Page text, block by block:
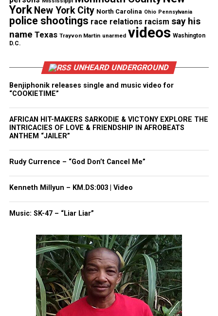
Real stories. Real impact. Straight to your inbox. Join
thousands others.Click here to subscribeto our
newsletter today!
Want to tell your story, send a news tip or report a
correction? Contact us at
newspress@unheardvoicesmag.com
Follow us onFacebook,X,TikTok,Instagram ,News Break
Discover more from Unheard Voices
Magazine®
RELATED TOPICS: CIVIL RIGHTS
CIVIL RIGHTS ACTIVIST
S. LEE MERRITT
In Memoriam: Gloria Richardson, civil rights pioneer,
passes at 99
York New York City North Carolina Ohio Pennsylvania
police shootings race relations racism say his
name Texas Trayvon Martin unarmed videos Washington
D.C.
UNHEARD UNDERGROUND
Benjiphonik releases single and music video for
“COOKIETIME”
AFRICAN HIT-MAKERS SARKODIE & VICTONY EXPLORE THE
INTRICACIES OF LOVE & FRIENDSHIP IN AFROBEATS
ANTHEM “JAILER”
Rudy Currence – “God Don’t Cancel Me”
Kenneth Millyun – KM.DS:003 | Video
Music: SK-47 – “Liar Liar”